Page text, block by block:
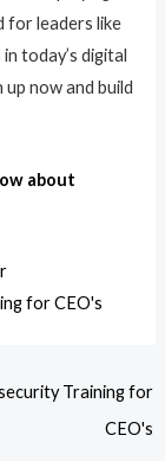
for leaders like
today’s digital
now and build
about
for CEO's
Training for
CEO's